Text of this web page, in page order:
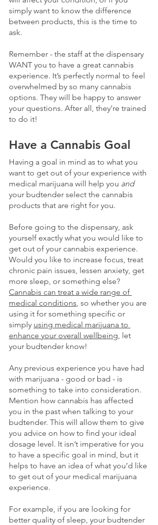
simply want to know the difference
between products, this is the time to
ask.
Remember - the staff at the dispensary
WANT you to have a great cannabis
experience. It’s perfectly normal to feel
overwhelmed by so many cannabis
options. They will be happy to answer
your questions. After all, they’re trained
to do it!
Have a Cannabis Goal
Having a goal in mind as to what you
want to get out of your experience with
medical marijuana will help you and
your budtender select the cannabis
products that are right for you.
Before going to the dispensary, ask
yourself exactly what you would like to
get out of your cannabis experience.
Would you like to increase focus, treat
chronic pain issues, lessen anxiety, get
more sleep, or something else?
Cannabis can treat a wide range of
medical conditions , so whether you are
using it for something specific or
simply using medical marijuana to
enhance your overall wellbeing , let
your budtender know!
Any previous experience you have had
with marijuana - good or bad - is
something to take into consideration.
Mention how cannabis has affected
you in the past when talking to your
budtender. This will allow them to give
you advice on how to find your ideal
dosage level. It isn’t imperative for you
to have a specific goal in mind, but it
helps to have an idea of what you’d like
to get out of your medical marijuana
experience.
For example, if you are looking for
better quality of sleep, your budtender